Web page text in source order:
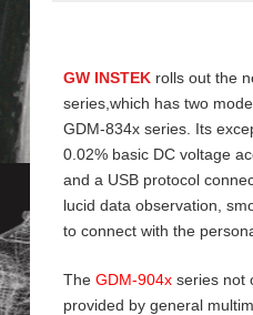
GW INSTEK rolls out the
series,which has two
GDM-834x series. Its
0.02% basic DC voltage
and a USB protocol
lucid data observation,
to connect with the
The GDM-904x series not
provided by general